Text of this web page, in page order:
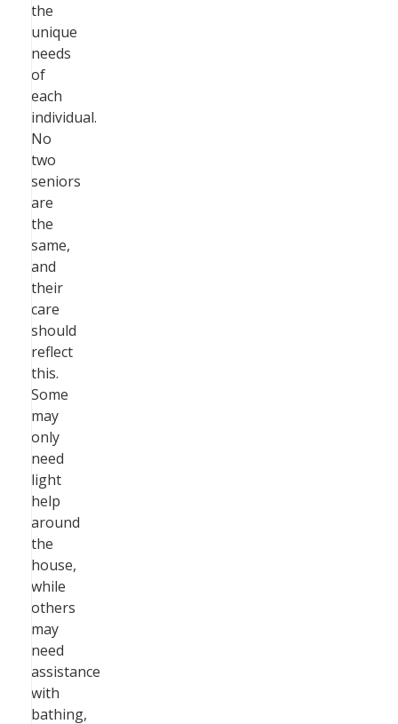
the
unique
needs
of
each
individual.
No
two
seniors
are
the
same,
and
their
care
should
reflect
this.
Some
may
only
need
light
help
around
the
house,
while
others
may
need
assistance
with
bathing,